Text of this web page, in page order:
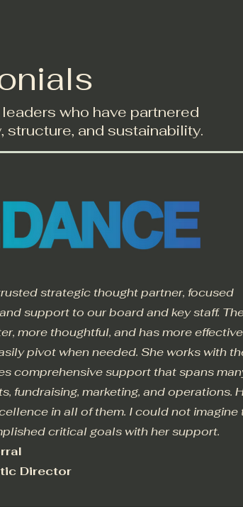
who have partnered
and sustainability.
strategic thought partner, focused
support to our board and key staff.
more thoughtful, and has more effective
pivot when needed. She works with
comprehensive support that spans
fundraising, marketing, and operations.
in all of them. I could not imagine
critical goals with her support.
Director